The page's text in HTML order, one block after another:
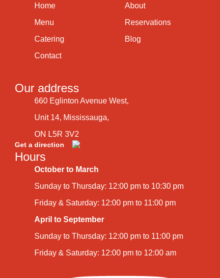
Home
Menu
Catering
Contact
About
Reservations
Blog
Our address
660 Eglinton Avenue West,
Unit 14, Mississauga,
ON L5R 3V2
Get a direction
Hours
October to March
Sunday to Thursday: 12:00 pm to 10:30 pm
Friday & Saturday: 12:00 pm to 11:00 pm
April to September
Sunday to Thursday: 12:00 pm to 11:00 pm
Friday & Saturday: 12:00 pm to 12:00 am